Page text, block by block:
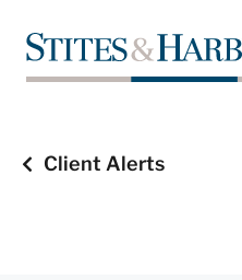
Client Alerts